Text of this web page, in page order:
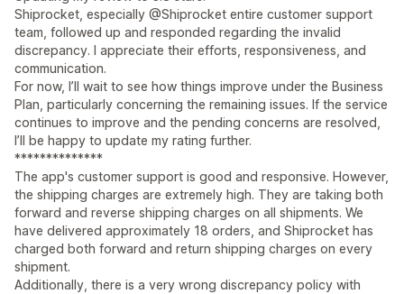
Shiprocket, especially @Shiprocket entire customer support
team, followed up and responded regarding the invalid
discrepancy. I appreciate their efforts, responsiveness, and
communication.
For now, I’ll wait to see how things improve under the Business
Plan, particularly concerning the remaining issues. If the service
continues to improve and the pending concerns are resolved,
I’ll be happy to update my rating further.
**************
The app's customer support is good and responsive. However,
the shipping charges are extremely high. They are taking both
forward and reverse shipping charges on all shipments. We
have delivered approximately 18 orders, and Shiprocket has
charged both forward and return shipping charges on every
shipment.
Additionally, there is a very wrong discrepancy policy with